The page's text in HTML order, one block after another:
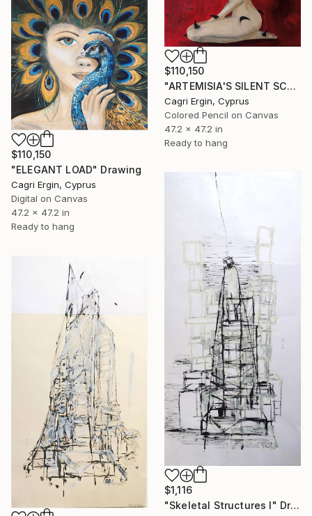
$110,150
"ARTEMISIA'S SILENT SCREAM" Drawing
Cagri Ergin, Cyprus
Colored Pencil on Canvas
47.2 x 47.2 in
Ready to hang
$110,150
"ELEGANT LOAD" Drawing
Cagri Ergin, Cyprus
Digital on Canvas
47.2 x 47.2 in
Ready to hang
$1,116
"Skeletal Structures I" Drawing